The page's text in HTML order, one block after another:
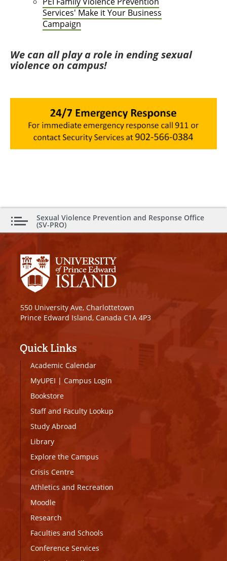
Services' Make it Your Business
Campaign
We can all play a role in ending sexual
violence on campus!
Sexual Violence Prevention and Response Office
(SV-PRO)
550 University Ave, Charlottetown
Prince Edward Island, Canada C1A 4P3
Quick Links
Academic Calendar
MyUPEI | Campus Login
Bookstore
Staff and Faculty Lookup
Study Abroad
Library
Explore the Campus
Crisis Centre
Athletics and Recreation
Moodle
Research
Faculties and Schools
Conference Services